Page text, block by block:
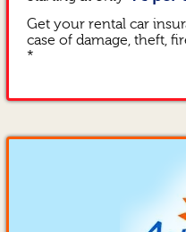
Get your rental car
case of damage, theft,
*